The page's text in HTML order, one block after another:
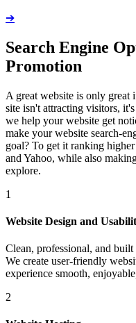
➔
Search Engine
Promotion
A great website is only
site isn't attracting visitors,
we help your website get
make your website search-
goal? To get it ranking
and Yahoo, while also
explore.
1
Website Design and
Clean, professional, and
We create user-friendly
experience smooth,
2